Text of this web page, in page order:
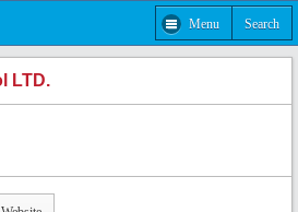
Menu Search
LTD.